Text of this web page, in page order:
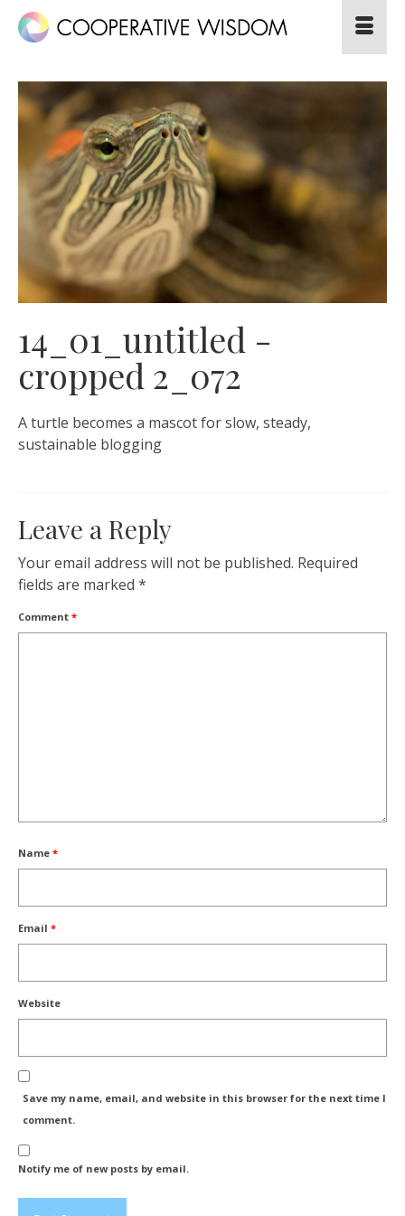
14_01_untitled -
cropped 2_072
A turtle becomes a mascot for slow, steady,
sustainable blogging
Leave a Reply
Your email address will not be published. Required
fields are marked *
Comment *
Name *
Email *
Website
Save my name, email, and website in this browser for the next time I
comment.
Notify me of new posts by email.